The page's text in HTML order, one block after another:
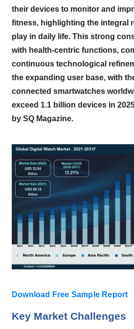
their devices to monitor and
fitness, highlighting the integral
play in daily life. This strong
with health-centric functions,
continuous technological
the expanding user base, with
connected smartwatches
exceed 1.1 billion devices in
by SQ Magazine.
Download Free Sample Report
Key Market Challenges